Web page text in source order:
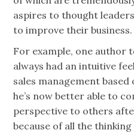
aspires to thought
to improve their business.
For example, one author
always had an intuitive
sales management
he’s now better able to
perspective to others
because of all the